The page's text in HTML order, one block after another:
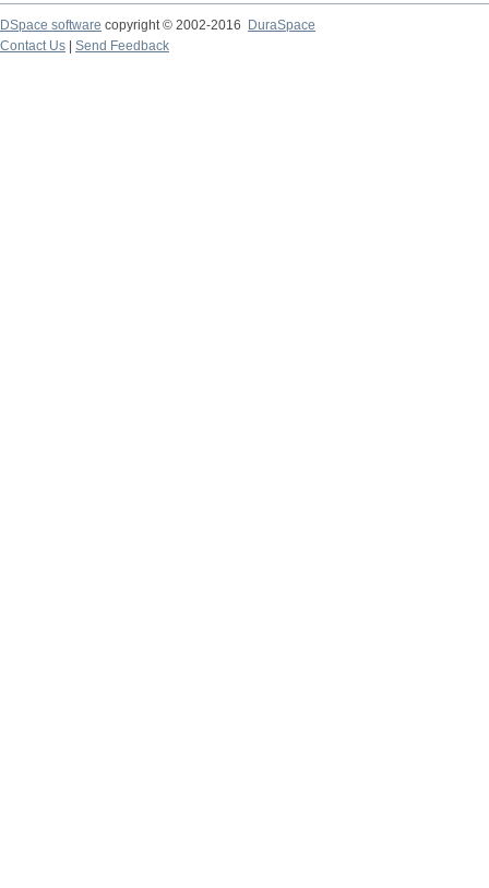
DSpace software copyright © 2002-2016
DuraSpace
Contact Us
Send Feedback